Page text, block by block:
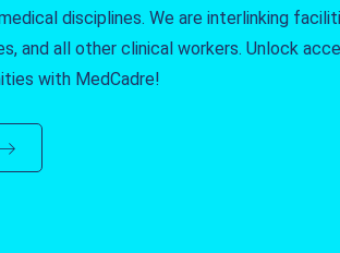
disciplines. We are interlinking
and all other clinical workers. Unlock
with MedCadre!